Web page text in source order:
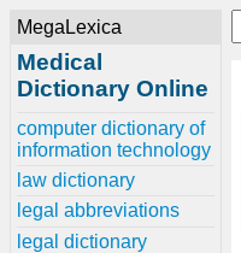
MegaLexica
Medical
Dictionary Online
computer dictionary of
information technology
law dictionary
legal abbreviations
legal dictionary